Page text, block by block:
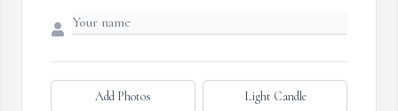
Add Photos Light Candle